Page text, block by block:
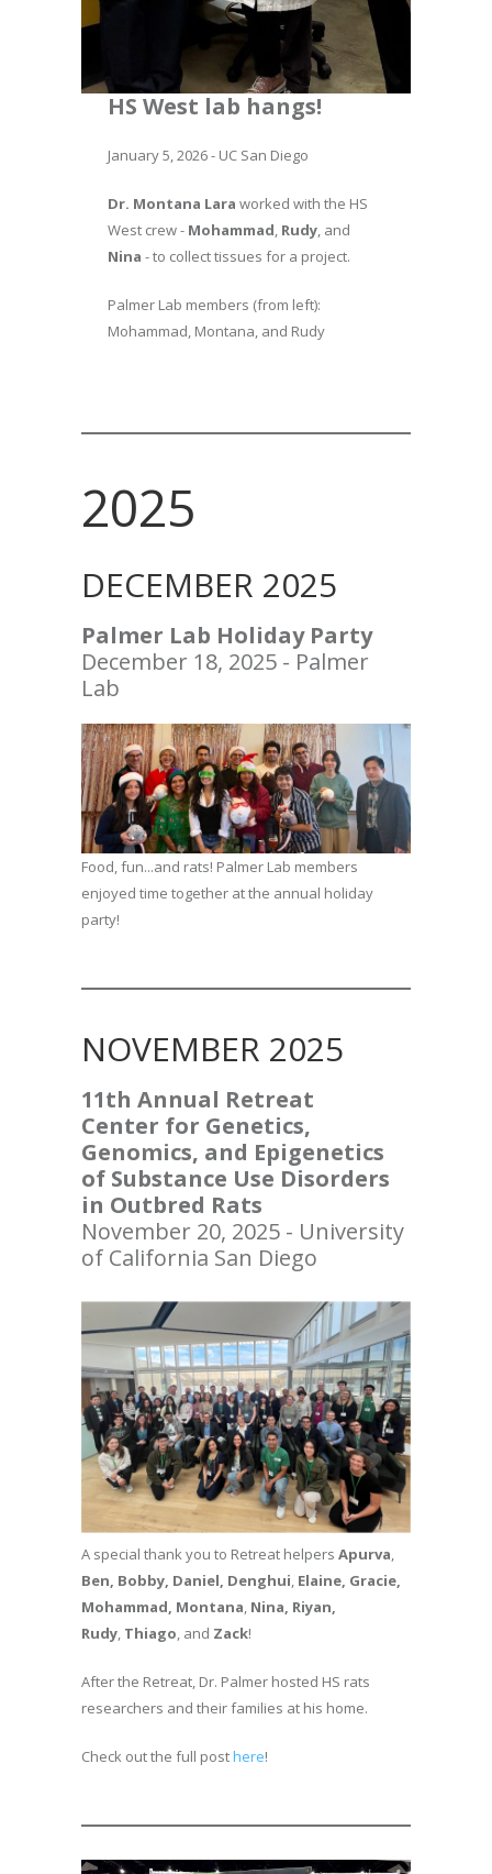
HS West lab hangs!
January 5, 2026 - UC San Diego
Dr. Montana Lara worked with the HS
West crew - Mohammad, Rudy, and
Nina - to collect tissues for a project.
Palmer Lab members (from left):
Mohammad, Montana, and Rudy
2025
DECEMBER 2025
Palmer Lab Holiday Party
December 18, 2025 - Palmer
Lab
Food, fun...and rats! Palmer Lab members
enjoyed time together at the annual holiday
party!
NOVEMBER 2025
11th Annual Retreat
Center for Genetics,
Genomics, and Epigenetics
of Substance Use Disorders
in Outbred Rats
November 20, 2025 - University
of California San Diego
A special thank you to Retreat helpers Apurva,
Ben, Bobby, Daniel, Denghui, Elaine, Gracie,
Mohammad, Montana, Nina, Riyan,
Rudy, Thiago, and Zack!
After the Retreat, Dr. Palmer hosted HS rats
researchers and their families at his home.
Check out the full posthere!